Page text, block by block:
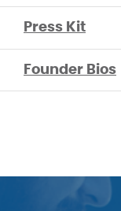
Press Kit
Founder Bios